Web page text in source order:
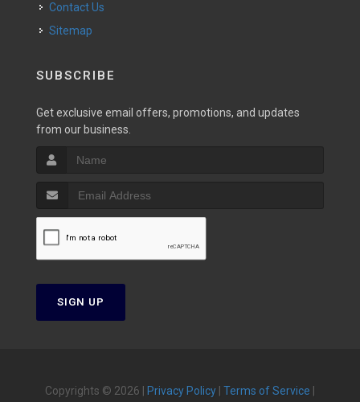
Contact Us
Sitemap
SUBSCRIBE
Get exclusive email offers, promotions, and updates
from our business.
SIGN UP
Copyrights © 2026 | Privacy Policy Terms of Service